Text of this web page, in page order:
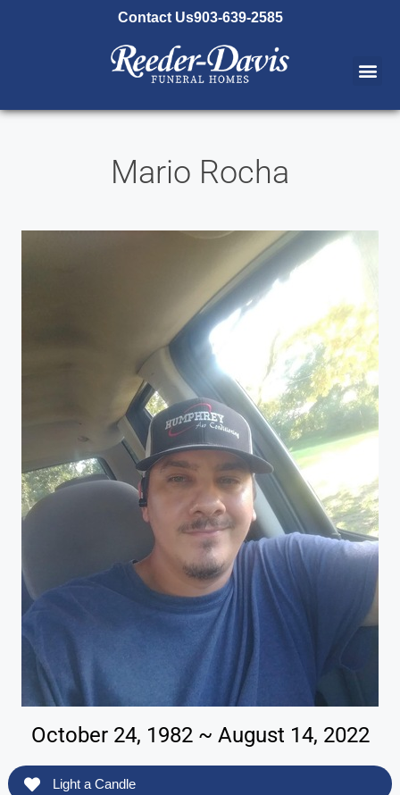
Contact Us903-639-2585
Mario Rocha
October 24, 1982 ~ August 14, 2022
Light a Candle